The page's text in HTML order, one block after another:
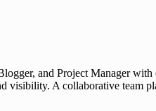
and Project Manager
visibility. A collaborative